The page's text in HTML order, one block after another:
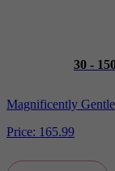
30 -
Magnificently
Price: 165.99